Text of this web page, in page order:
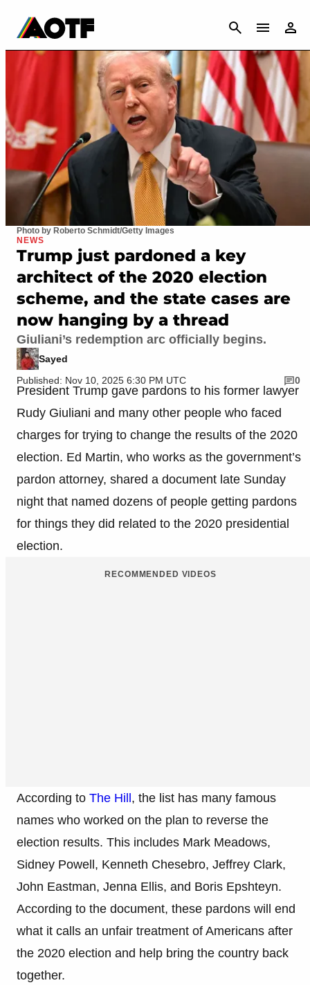
CANCEL
Photo by Roberto Schmidt/Getty Images
NEWS
Trump just pardoned a key
architect of the 2020 election
scheme, and the state cases are
now hanging by a thread
Giuliani’s redemption arc officially begins.
Sayed
Published: Nov 10, 2025 6:30 PM UTC
0
President Trump gave pardons to his former lawyer
Rudy Giuliani and many other people who faced
charges for trying to change the results of the 2020
election. Ed Martin, who works as the government’s
pardon attorney, shared a document late Sunday
night that named dozens of people getting pardons
for things they did related to the 2020 presidential
election.
RECOMMENDED VIDEOS
According to The Hill, the list has many famous
names who worked on the plan to reverse the
election results. This includes Mark Meadows,
Sidney Powell, Kenneth Chesebro, Jeffrey Clark,
John Eastman, Jenna Ellis, and Boris Epshteyn.
According to the document, these pardons will end
what it calls an unfair treatment of Americans after
the 2020 election and help bring the country back
together.